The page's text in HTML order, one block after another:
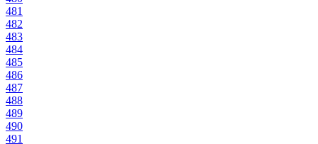
481
482
483
484
485
486
487
488
489
490
491